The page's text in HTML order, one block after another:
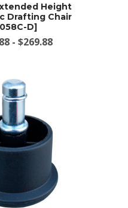
Height
Drafting Chair
D]
- $269.88